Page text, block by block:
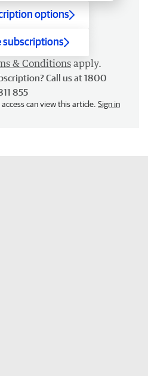
options
subscriptions
& Conditions apply.
Call us at 1800
855
can view this article. Sign in